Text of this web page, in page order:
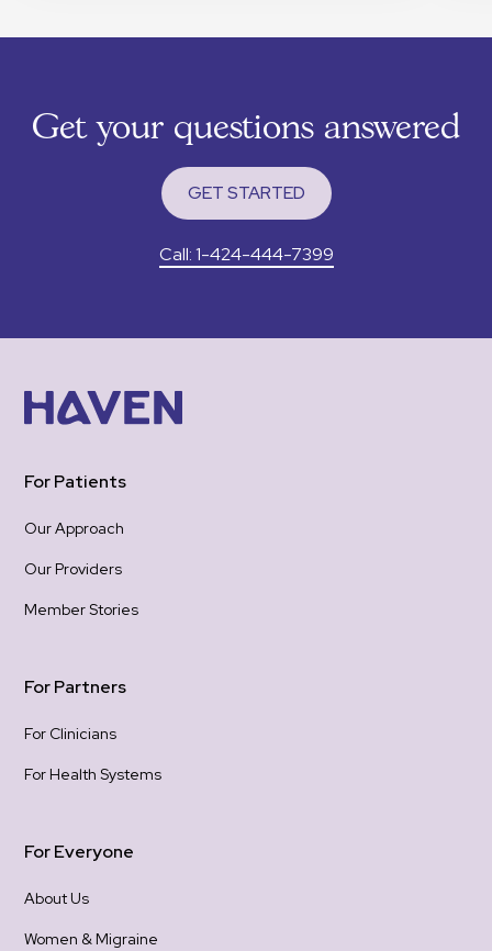
Get your questions answered
GET STARTED
Call: 1-424-444-7399
For Patients
Our Approach
Our Providers
Member Stories
For Partners
For Clinicians
For Health Systems
For Everyone
About Us
Women & Migraine